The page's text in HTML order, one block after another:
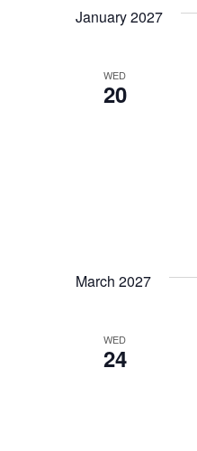
January 2027
WED
20
March 2027
WED
24